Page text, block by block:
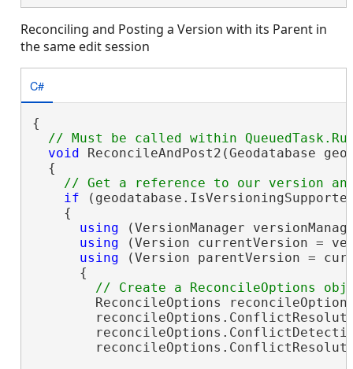
Reconciling and Posting a Version with its Parent in
the same edit session
C#
{
void ReconcileAndPost2(Geodatabase
  {
if
    {
using (VersionManager
using (Version currentVersion =
using (Version parentVersion =
      {
ReconcileOptions